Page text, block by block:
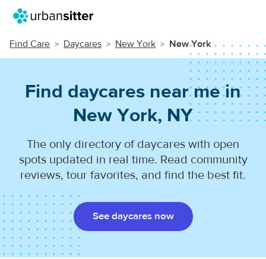
Find Care Daycares New York New York
Find daycares near me in
New York, NY
The only directory of daycares with open
spots updated in real time. Read community
reviews, tour favorites, and find the best fit.
See daycares now